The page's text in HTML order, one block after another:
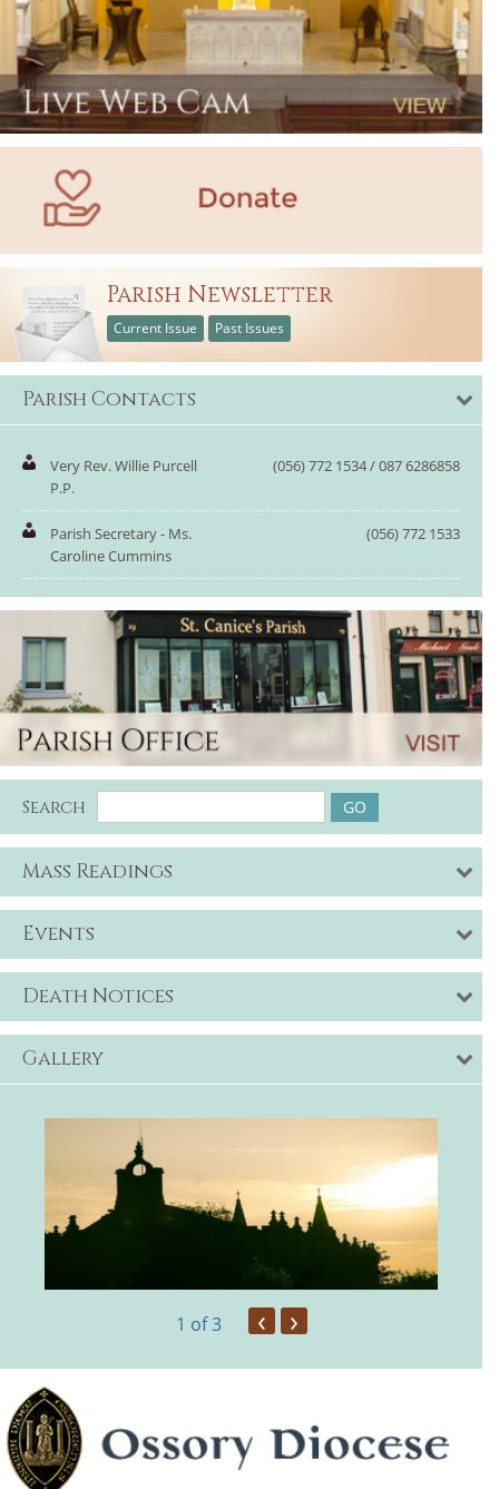
Parish Newsletter
Current Issue Past Issues
Parish Contacts
Very Rev. Willie Purcell
P.P.
(056) 772 1534 / 087 6286858
Parish Secretary - Ms.
Caroline Cummins
(056) 772 1533
Search
Mass Readings
Events
Death Notices
Gallery
1 of 3 ‹ ›